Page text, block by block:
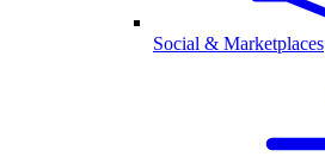
Social & Marketplaces